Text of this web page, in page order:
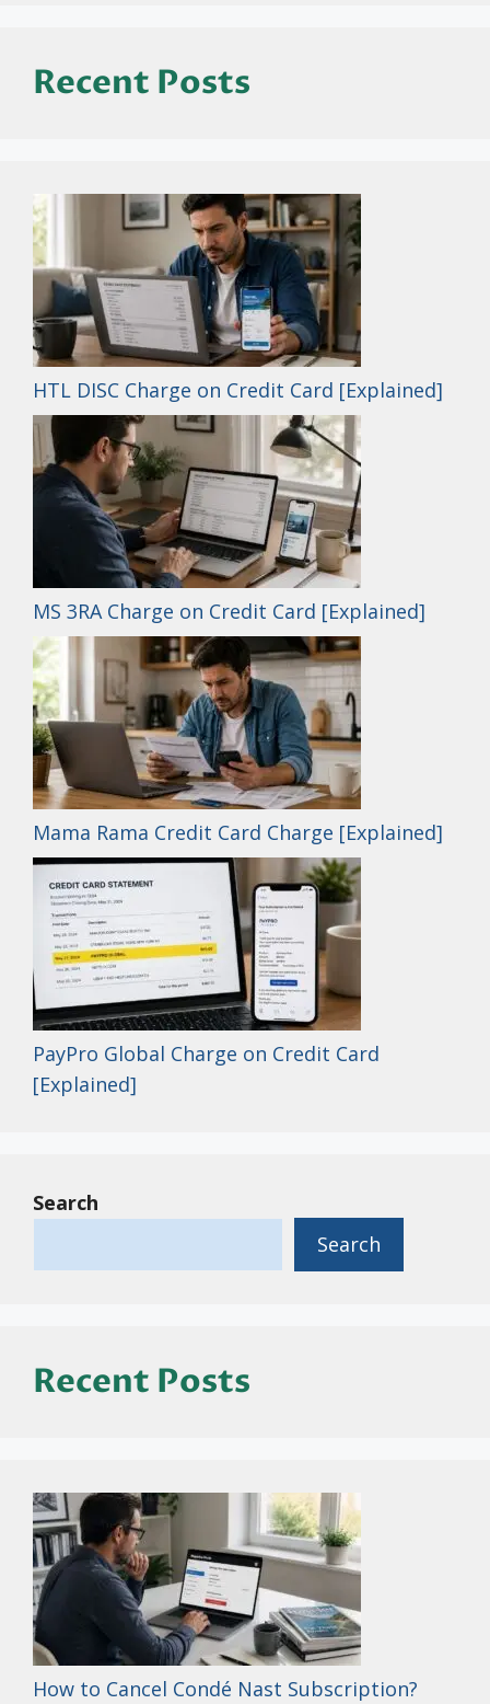
Recent Posts
HTL DISC Charge on Credit Card [Explained]
MS 3RA Charge on Credit Card [Explained]
Mama Rama Credit Card Charge [Explained]
PayPro Global Charge on Credit Card
[Explained]
Search
Search
Recent Posts
How to Cancel Condé Nast Subscription?